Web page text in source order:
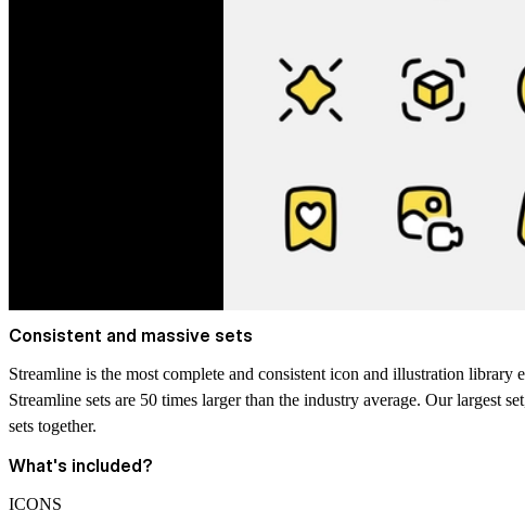
Consistent and massive sets
Streamline is the most complete and consistent icon and illustration library
Streamline sets are 50 times larger than the industry average. Our largest
sets together.
What's included?
ICONS